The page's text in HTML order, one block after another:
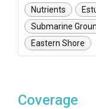
Nutrients
Submarine
Eastern Shore
Coverage